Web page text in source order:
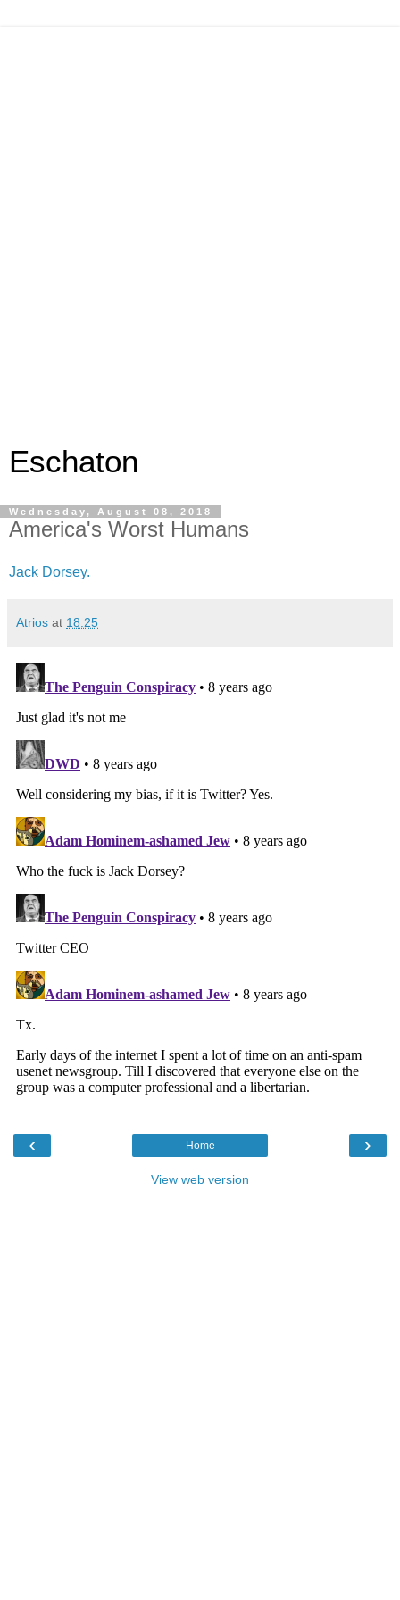
Eschaton
Wednesday, August 08, 2018
America's Worst Humans
Jack Dorsey.
Atrios at 18:25
‹ ›
Home
View web version